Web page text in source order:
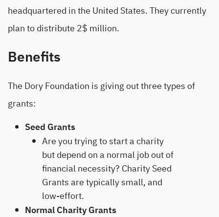
headquartered in the United States. They currently
plan to distribute 2$ million.
Benefits
The Dory Foundation is giving out three types of
grants:
Seed Grants
Are you trying to start a charity
but depend on a normal job out of
financial necessity? Charity Seed
Grants are typically small, and
low-effort.
Normal Charity Grants